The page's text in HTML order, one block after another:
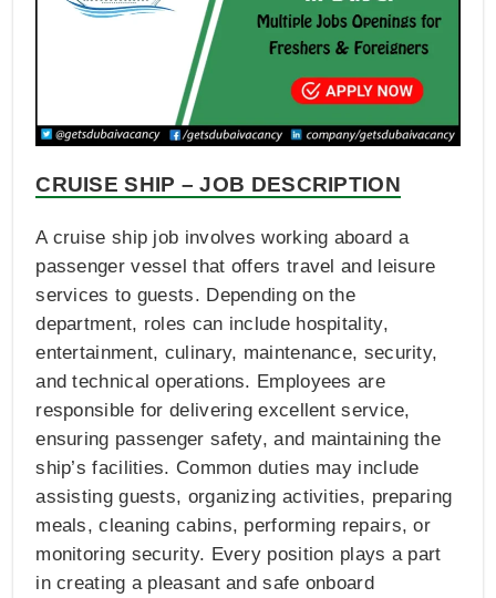
CRUISE SHIP – JOB DESCRIPTION
A cruise ship job involves working aboard a
passenger vessel that offers travel and leisure
services to guests. Depending on the
department, roles can include hospitality,
entertainment, culinary, maintenance, security,
and technical operations. Employees are
responsible for delivering excellent service,
ensuring passenger safety, and maintaining the
ship’s facilities. Common duties may include
assisting guests, organizing activities, preparing
meals, cleaning cabins, performing repairs, or
monitoring security. Every position plays a part
in creating a pleasant and safe onboard